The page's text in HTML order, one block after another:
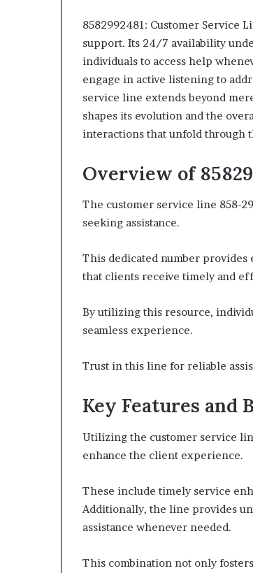
8582992481: Customer Service
support. Its 24/7 availability
individuals to access help
engage in active listening to
service line extends beyond
shapes its evolution and the
interactions that unfold through
Overview of
The customer service line 858-
seeking assistance.
This dedicated number
that clients receive timely and
By utilizing this resource,
seamless experience.
Trust in this line for reliable
Key Features and
Utilizing the customer service
enhance the client experience.
These include timely service
Additionally, the line provides
assistance whenever needed.
This combination not only